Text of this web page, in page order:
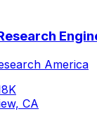
America
CA